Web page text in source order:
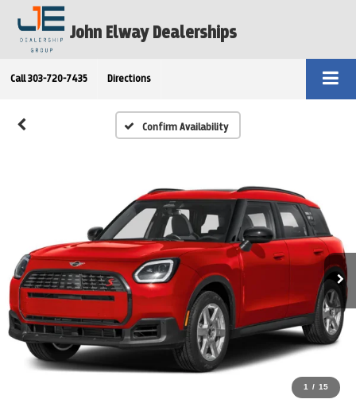
John Elway Dealerships
Call 303-720-7435 Directions
Confirm Availability
1 / 15